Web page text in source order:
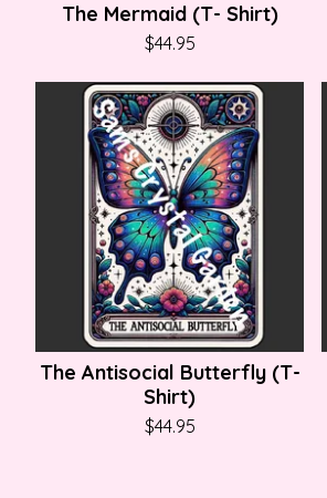
The Mermaid (T- Shirt)
$44.95
The Antisocial Butterfly (T-
Shirt)
$44.95